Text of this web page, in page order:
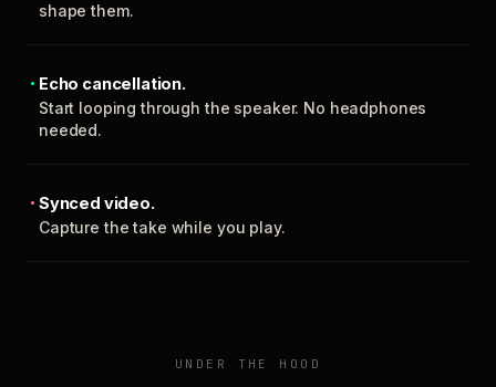
shape them.
Echo cancellation.
Start looping through the speaker. No headphones
needed.
Synced video.
Capture the take while you play.
UNDER THE HOOD